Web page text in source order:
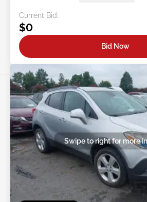
Current Bid:
$0
Bid Now
Swipe to right for more